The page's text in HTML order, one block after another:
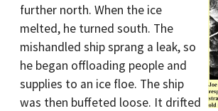
further north. When the ice
melted, he turned south. The
mishandled ship sprang a leak, so
he began offloading people and
supplies to an ice floe. The ship
was then buffeted loose. It drifted